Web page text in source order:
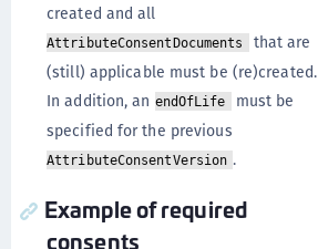
created and all
AttributeConsentDocuments
that are
(still) applicable must be (re)created.
In addition, an endOfLife
must be
specified for the previous
AttributeConsentVersion .
Example of required
consents